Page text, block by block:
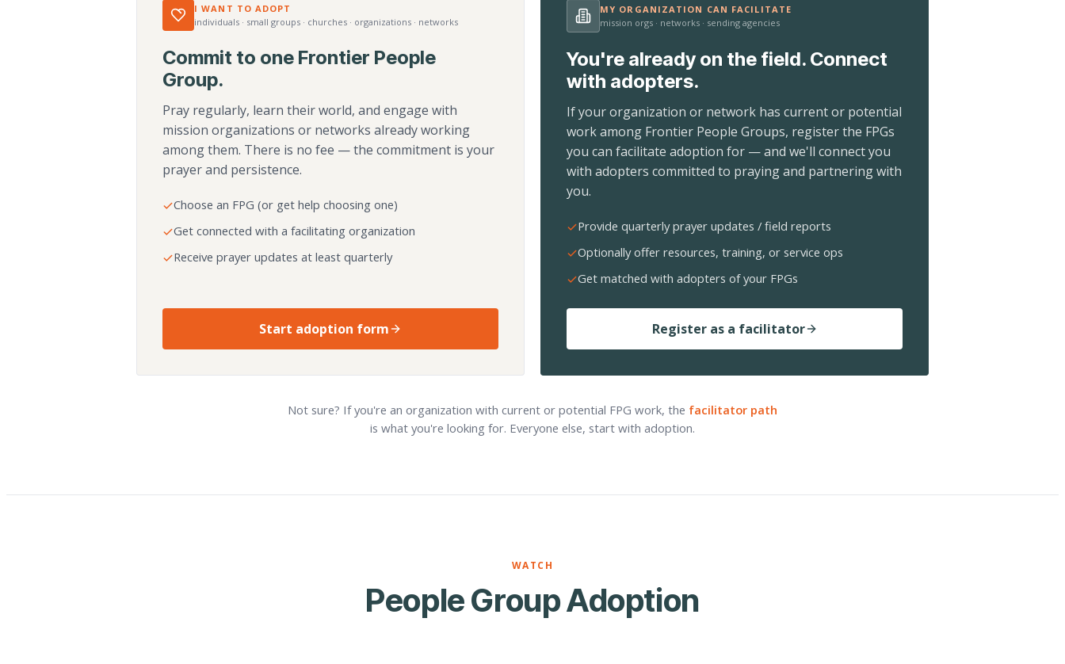
I WANT TO ADOPT
individuals · small groups · churches · organizations · networks
Commit to one Frontier People
Group.
Pray regularly, learn their world, and engage with
mission organizations or networks already working
among them. There is no fee — the commitment is your
prayer and persistence.
Choose an FPG (or get help choosing one)
Get connected with a facilitating organization
Receive prayer updates at least quarterly
Start adoption form
MY ORGANIZATION CAN FACILITATE
mission orgs · networks · sending agencies
You're already on the field. Connect
with adopters.
If your organization or network has current or potential
work among Frontier People Groups, register the FPGs
you can facilitate adoption for — and we'll connect you
with adopters committed to praying and partnering with
you.
Provide quarterly prayer updates / field reports
Optionally offer resources, training, or service ops
Get matched with adopters of your FPGs
Register as a facilitator
Not sure? If you're an organization with current or potential FPG work, the facilitator path
is what you're looking for. Everyone else, start with adoption.
WATCH
People Group Adoption